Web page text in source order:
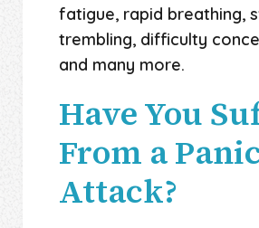
fatigue, rapid breathing,
trembling, difficulty
and many more.
Have You
From a
Attack?